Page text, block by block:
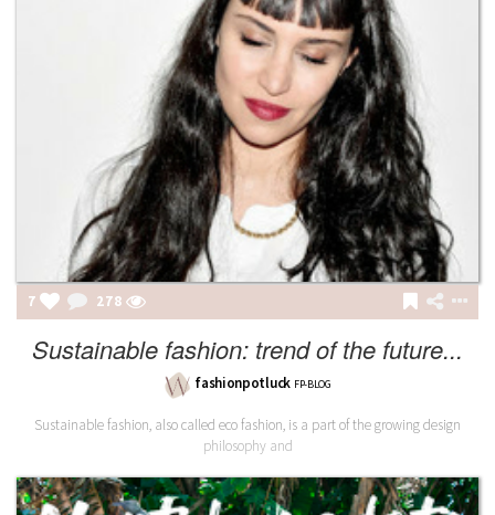
7 278
Sustainable fashion: trend of the future...
fashionpotluck FP-BLOG
Sustainable fashion, also called eco fashion, is a part of the growing design
philosophy and